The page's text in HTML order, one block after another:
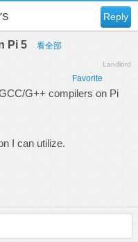
Reply
Pi 5 看全部
Landlord
Favorite
G++ compilers on Pi
I can utilize.